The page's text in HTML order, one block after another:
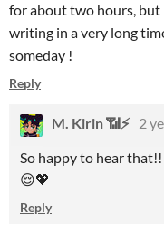
for about two hours,
writing in a very long
someday !
Reply
M. Kirin 📶⚡ 2
So happy to hear
😌💖
Reply